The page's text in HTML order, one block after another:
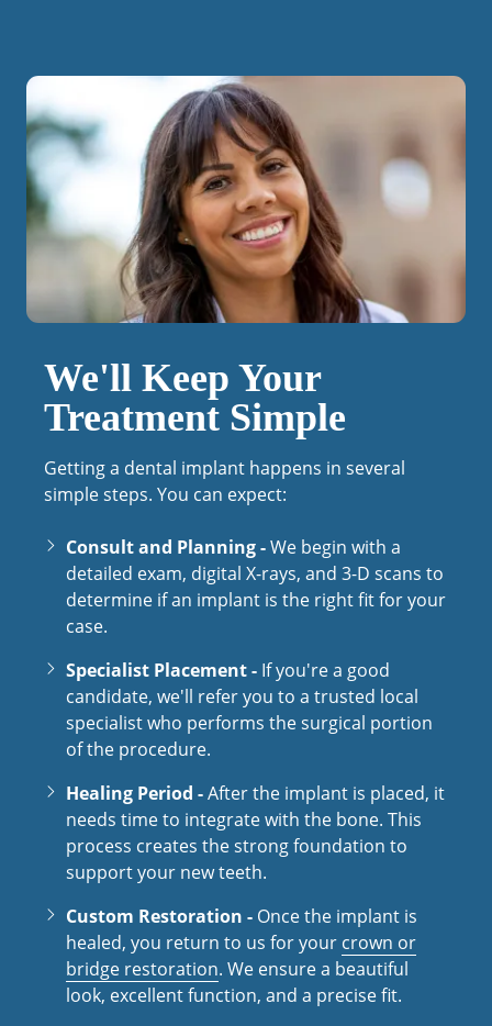
We'll Keep Your
Treatment Simple
Getting a dental implant happens in several
simple steps. You can expect:
Consult and Planning -We begin with a
detailed exam, digital X-rays, and 3-D scans to
determine if an implant is the right fit for your
case.
Specialist Placement - If you're a good
candidate, we'll refer you to a trusted local
specialist who performs the surgical portion
of the procedure.
Healing Period -After the implant is placed, it
needs time to integrate with the bone. This
process creates the strong foundation to
support your new teeth.
Custom Restoration - Once the implant is
healed, you return to us for your crown or
bridge restoration. We ensure a beautiful
look, excellent function, and a precise fit.